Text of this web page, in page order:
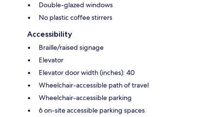
Double-glazed windows
No plastic coffee stirrers
Accessibility
Braille/raised signage
Elevator
Elevator door width (inches): 40
Wheelchair-accessible path of travel
Wheelchair-accessible parking
6 on-site accessible parking spaces